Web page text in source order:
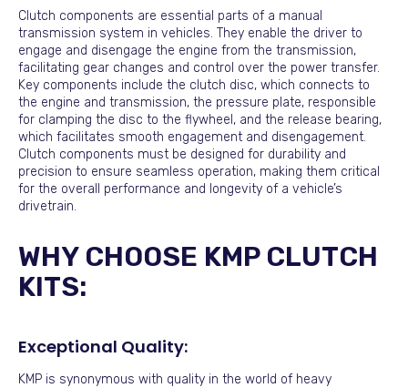
Clutch components are essential parts of a manual
transmission system in vehicles. They enable the driver to
engage and disengage the engine from the transmission,
facilitating gear changes and control over the power transfer.
Key components include the clutch disc, which connects to
the engine and transmission, the pressure plate, responsible
for clamping the disc to the flywheel, and the release bearing,
which facilitates smooth engagement and disengagement.
Clutch components must be designed for durability and
precision to ensure seamless operation, making them critical
for the overall performance and longevity of a vehicle’s
drivetrain.
WHY CHOOSE KMP CLUTCH
KITS:
Exceptional Quality:
KMP is synonymous with quality in the world of heavy